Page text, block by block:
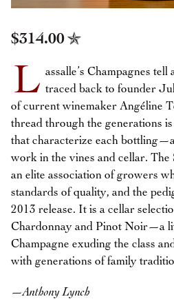
$314.00
L assalle’s Champagnes
traced back to founder
of current winemaker Angéline
thread through the generations is
that characterize each
work in the vines and cellar. The
an elite association of growers
standards of quality, and the
2013 release. It is a cellar
Chardonnay and Pinot Noir—a
Champagne exuding the class
with generations of family
—Anthony Lynch